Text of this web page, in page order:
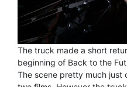
The truck made a short
beginning of Back to the
The scene pretty much just